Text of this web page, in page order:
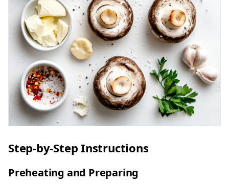
Step-by-Step Instructions
Preheating and Preparing